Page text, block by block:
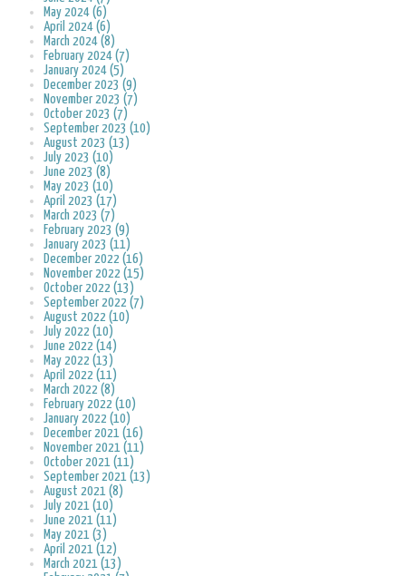
May 2024 (6)
April 2024 (6)
March 2024 (8)
February 2024 (7)
January 2024 (5)
December 2023 (9)
November 2023 (7)
October 2023 (7)
September 2023 (10)
August 2023 (13)
July 2023 (10)
June 2023 (8)
May 2023 (10)
April 2023 (17)
March 2023 (7)
February 2023 (9)
January 2023 (11)
December 2022 (16)
November 2022 (15)
October 2022 (13)
September 2022 (7)
August 2022 (10)
July 2022 (10)
June 2022 (14)
May 2022 (13)
April 2022 (11)
March 2022 (8)
February 2022 (10)
January 2022 (10)
December 2021 (16)
November 2021 (11)
October 2021 (11)
September 2021 (13)
August 2021 (8)
July 2021 (10)
June 2021 (11)
May 2021 (3)
April 2021 (12)
March 2021 (13)